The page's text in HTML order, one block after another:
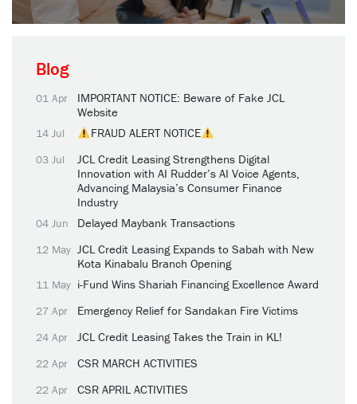
Blog
01 Apr
IMPORTANT NOTICE: Beware of Fake JCL
Website
14 Jul FRAUD ALERT NOTICE
03 Jul
JCL Credit Leasing Strengthens Digital
Innovation with AI Rudder’s AI Voice Agents,
Advancing Malaysia’s Consumer Finance
Industry
04 Jun Delayed Maybank Transactions
12 May JCL Credit Leasing Expands to Sabah with New
Kota Kinabalu Branch Opening
11 May i-Fund Wins Shariah Financing Excellence Award
27 Apr Emergency Relief for Sandakan Fire Victims
24 Apr JCL Credit Leasing Takes the Train in KL!
22 Apr CSR MARCH ACTIVITIES
22 Apr CSR APRIL ACTIVITIES